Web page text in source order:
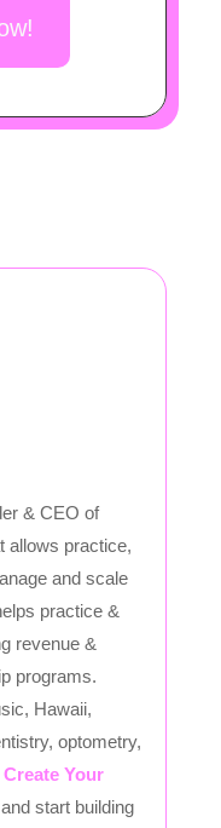
& CEO of
allows practice,
and scale
practice &
revenue &
programs.
Hawaii,
optometry,
Create Your
and start building